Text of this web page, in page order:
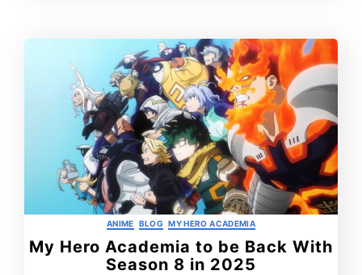
Categories
ANIME BLOG MY HERO ACADEMIA
My Hero Academia to be Back With
Season 8 in 2025